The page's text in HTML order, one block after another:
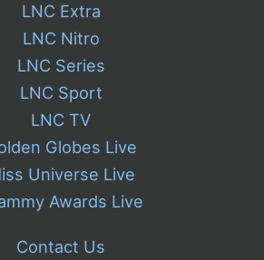
LNC Extra
LNC Nitro
LNC Series
LNC Sport
LNC TV
Globes Live
Universe Live
Awards Live
Contact Us